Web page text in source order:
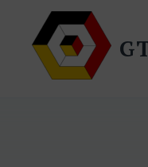
content